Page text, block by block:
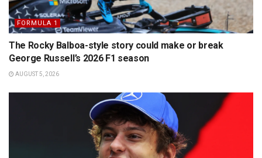
FORMULA 1
The Rocky Balboa-style story could make or break
George Russell’s 2026 F1 season
AUGUST 5, 2026